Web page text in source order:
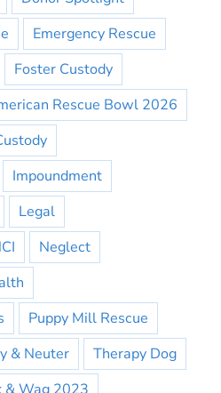
Emergency Rescue
Foster Custody
Rescue Bowl 2026
Impoundment
Legal
Neglect
Puppy Mill Rescue
& Neuter
Therapy Dog